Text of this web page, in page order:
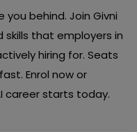
behind. Join Givni
skills that employers in
hiring for. Seats
Enrol now or
career starts today.